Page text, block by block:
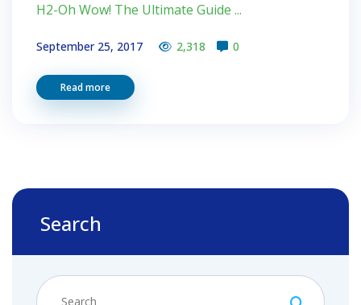
H2-Oh Wow! The Ultimate Guide ...
September 25, 2017 2,318 0
Read more
Search